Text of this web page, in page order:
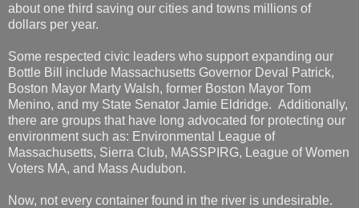
about one third saving our cities and towns millions of
dollars per year.
Some respected civic leaders who support expanding our
Bottle Bill include Massachusetts Governor Deval Patrick,
Boston Mayor Marty Walsh, former Boston Mayor Tom
Menino, and my State Senator Jamie Eldridge. Additionally,
there are groups that have long advocated for protecting our
environment such as: Environmental League of
Massachusetts, Sierra Club, MASSPIRG, League of Women
Voters MA, and Mass Audubon.
Now, not every container found in the river is undesirable.